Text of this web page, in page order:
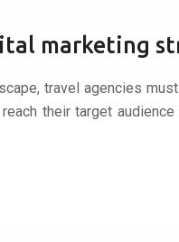
marketing
travel agencies
their target